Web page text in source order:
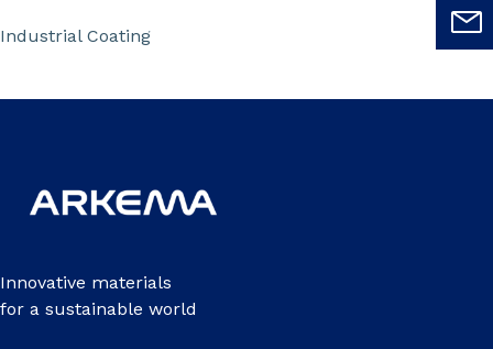
Industrial Coating
Innovative materials
for a sustainable world